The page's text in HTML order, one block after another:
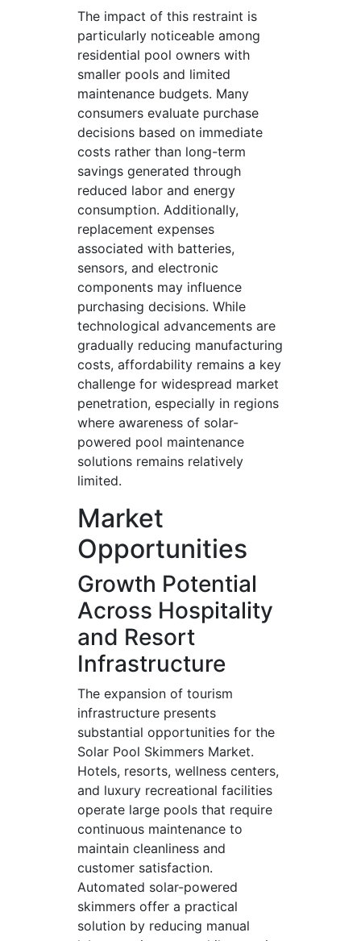
The impact of this restraint is
particularly noticeable among
residential pool owners with
smaller pools and limited
maintenance budgets. Many
consumers evaluate purchase
decisions based on immediate
costs rather than long-term
savings generated through
reduced labor and energy
consumption. Additionally,
replacement expenses
associated with batteries,
sensors, and electronic
components may influence
purchasing decisions. While
technological advancements are
gradually reducing manufacturing
costs, affordability remains a key
challenge for widespread market
penetration, especially in regions
where awareness of solar-
powered pool maintenance
solutions remains relatively
limited.
Market
Opportunities
Growth Potential
Across Hospitality
and Resort
Infrastructure
The expansion of tourism
infrastructure presents
substantial opportunities for the
Solar Pool Skimmers Market.
Hotels, resorts, wellness centers,
and luxury recreational facilities
operate large pools that require
continuous maintenance to
maintain cleanliness and
customer satisfaction.
Automated solar-powered
skimmers offer a practical
solution by reducing manual